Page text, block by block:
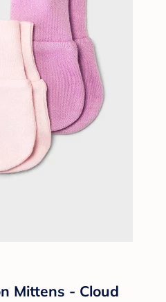
Mittens - Cloud